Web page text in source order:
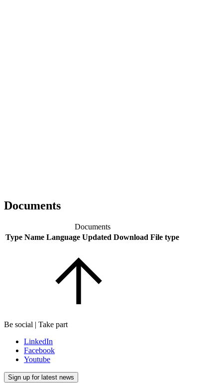
Documents
Documents
Type Name Language Updated Download File type
Be social | Take part
LinkedIn
Facebook
Youtube
Sign up for latest news